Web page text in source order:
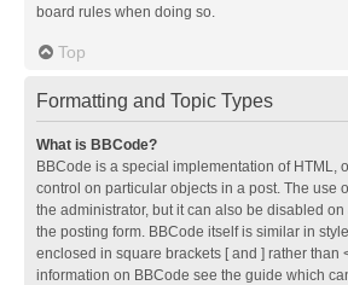
board rules when doing so.
Top
Formatting and Topic Types
What is BBCode?
BBCode is a special implementation of HTML,
control on particular objects in a post. The use
the administrator, but it can also be disabled
the posting form. BBCode itself is similar in
enclosed in square brackets [ and ] rather than
information on BBCode see the guide which